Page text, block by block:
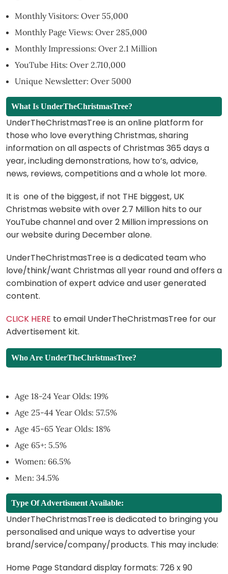
Monthly Visitors: Over 55,000
Monthly Page Views: Over 285,000
Monthly Impressions: Over 2.1 Million
YouTube Hits: Over 2.710,000
Unique Newsletter: Over 5000
What Is UnderTheChristmasTree?
UnderTheChristmasTree is an online platform for
those who love everything Christmas, sharing
information on all aspects of Christmas 365 days a
year, including demonstrations, how to’s, advice,
news, reviews, competitions and a whole lot more.
It is one of the biggest, if not THE biggest, UK
Christmas website with over 2.7 Million hits to our
YouTube channel and over 2 Million impressions on
our website during December alone.
UnderTheChristmasTree is a dedicated team who
love/think/want Christmas all year round and offers a
combination of expert advice and user generated
content.
CLICK HERE to email UnderTheChristmasTree for our
Advertisement kit.
Who Are UnderTheChristmasTree?
Age 18-24 Year Olds: 19%
Age 25-44 Year Olds: 57.5%
Age 45-65 Year Olds: 18%
Age 65+: 5.5%
Women: 66.5%
Men: 34.5%
Type Of Advertisment Available:
UnderTheChristmasTree is dedicated to bringing you
personalised and unique ways to advertise your
brand/service/company/products. This may include:
Home Page Standard display formats: 726 x 90